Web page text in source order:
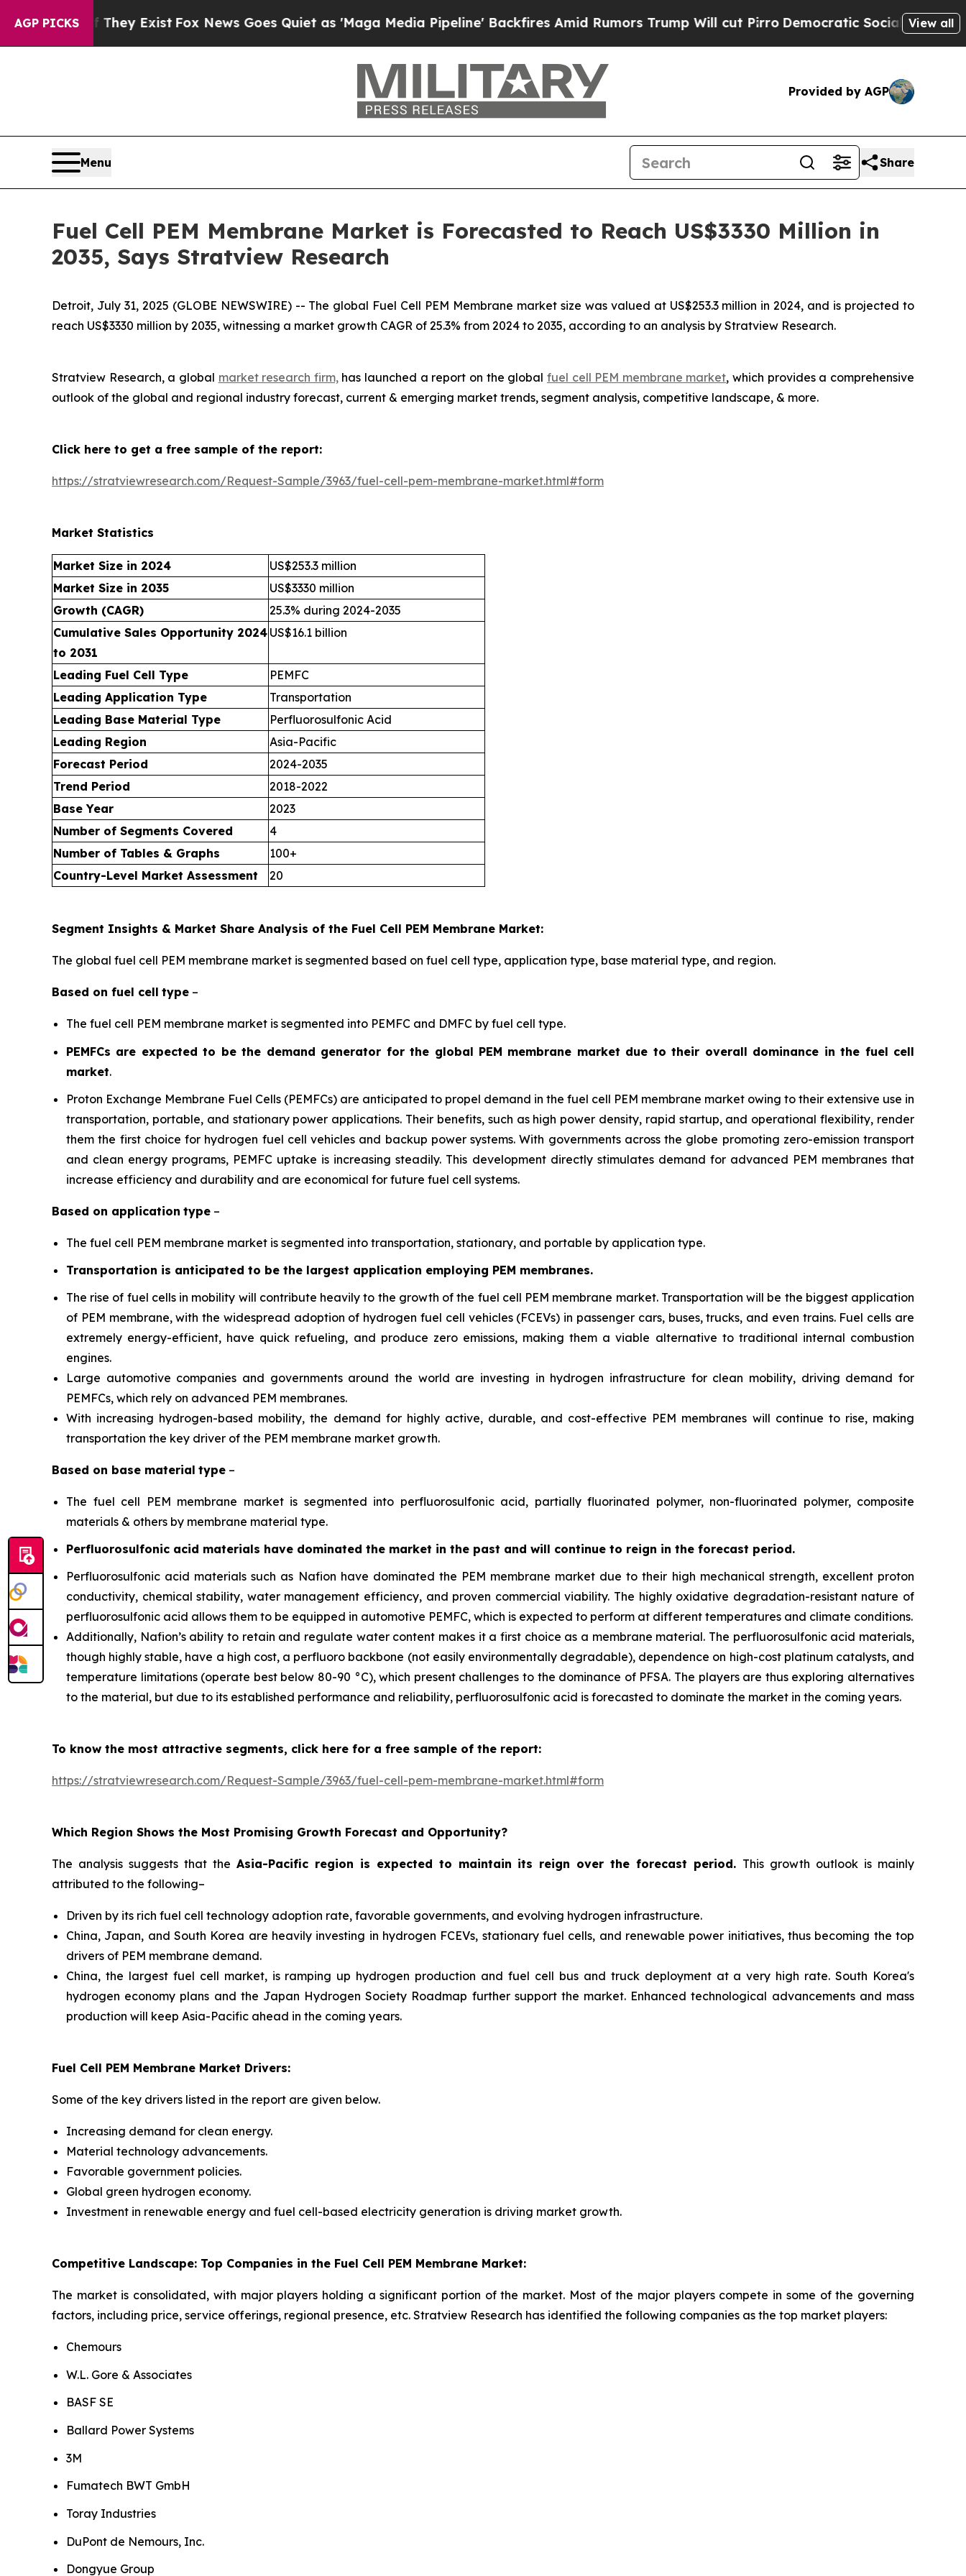
AGP PICKS
They Exist Fox News Goes Quiet as 'Maga Media Pipeline' Backfires Amid Rumors Trump Will cut PirroDemocratic Socialists of America View all
Provided by AGP
Menu Share
Fuel Cell PEM Membrane Market is Forecasted to Reach US$3330 Million in
2035, Says Stratview Research
Detroit, July 31, 2025 (GLOBE NEWSWIRE) -- The global Fuel Cell PEM Membrane market size was valued at US$253.3 million in 2024, and is projected to
reach US$3330 million by 2035, witnessing a market growth CAGR of 25.3% from 2024 to 2035, according to an analysis by Stratview Research.
Stratview Research, a global market research firm,has launched a report on the global fuel cell PEM membrane market, which provides a comprehensive
outlook of the global and regional industry forecast, current & emerging market trends, segment analysis, competitive landscape, & more.
Click here to get a free sample of the report:
https://stratviewresearch.com/Request-Sample/3963/fuel-cell-pem-membrane-market.html#form
Market Statistics
Market Size in 2024
US$253.3 million
Market Size in 2035
US$3330 million
Growth (CAGR)
25.3% during 2024-2035
Cumulative Sales Opportunity 2024
to 2031
US$16.1 billion
Leading Fuel Cell Type
PEMFC
Leading Application Type
Transportation
Leading Base Material Type
Perfluorosulfonic Acid
Leading Region
Asia-Pacific
Forecast Period
2024-2035
Trend Period
2018-2022
Base Year
2023
Number of Segments Covered
4
Number of Tables & Graphs
100+
Country-Level Market Assessment
20
Segment Insights & Market Share Analysis of the Fuel Cell PEM Membrane Market:
The global fuel cell PEM membrane market is segmented based on fuel cell type, application type, base material type, and region.
Based on fuel cell type –
The fuel cell PEM membrane market is segmented into PEMFC and DMFC by fuel cell type.
PEMFCs are expected to be the demand generator for the global PEM membrane market due to their overall dominance in the fuel cell
market.
Proton Exchange Membrane Fuel Cells (PEMFCs) are anticipated to propel demand in the fuel cell PEM membrane market owing to their extensive use in
transportation, portable, and stationary power applications. Their benefits, such as high power density, rapid startup, and operational flexibility, render
them the first choice for hydrogen fuel cell vehicles and backup power systems. With governments across the globe promoting zero-emission transport
and clean energy programs, PEMFC uptake is increasing steadily. This development directly stimulates demand for advanced PEM membranes that
increase efficiency and durability and are economical for future fuel cell systems.
Based on application type –
The fuel cell PEM membrane market is segmented into transportation, stationary, and portable by application type.
Transportation is anticipated to be the largest application employing PEM membranes.
The rise of fuel cells in mobility will contribute heavily to the growth of the fuel cell PEM membrane market. Transportation will be the biggest application
of PEM membrane, with the widespread adoption of hydrogen fuel cell vehicles (FCEVs) in passenger cars, buses, trucks, and even trains. Fuel cells are
extremely energy-efficient, have quick refueling, and produce zero emissions, making them a viable alternative to traditional internal combustion
engines.
Large automotive companies and governments around the world are investing in hydrogen infrastructure for clean mobility, driving demand for
PEMFCs, which rely on advanced PEM membranes.
With increasing hydrogen-based mobility, the demand for highly active, durable, and cost-effective PEM membranes will continue to rise, making
transportation the key driver of the PEM membrane market growth.
Based on base material type –
The fuel cell PEM membrane market is segmented into perfluorosulfonic acid, partially fluorinated polymer, non-fluorinated polymer, composite
materials & others by membrane material type.
Perfluorosulfonic acid materials have dominated the market in the past and will continue to reign in the forecast period.
Perfluorosulfonic acid materials such as Nafion have dominated the PEM membrane market due to their high mechanical strength, excellent proton
conductivity, chemical stability, water management efficiency, and proven commercial viability. The highly oxidative degradation-resistant nature of
perfluorosulfonic acid allows them to be equipped in automotive PEMFC, which is expected to perform at different temperatures and climate conditions.
Additionally, Nafion’s ability to retain and regulate water content makes it a first choice as a membrane material. The perfluorosulfonic acid materials,
though highly stable, have a high cost, a perfluoro backbone (not easily environmentally degradable), dependence on high-cost platinum catalysts, and
temperature limitations (operate best below 80-90 °C), which present challenges to the dominance of PFSA. The players are thus exploring alternatives
to the material, but due to its established performance and reliability, perfluorosulfonic acid is forecasted to dominate the market in the coming years.
To know the most attractive segments, click here for a free sample of the report:
https://stratviewresearch.com/Request-Sample/3963/fuel-cell-pem-membrane-market.html#form
Which Region Shows the Most Promising Growth Forecast and Opportunity?
The analysis suggests that the Asia-Pacific region is expected to maintain its reign over the forecast period. This growth outlook is mainly
attributed to the following–
Driven by its rich fuel cell technology adoption rate, favorable governments, and evolving hydrogen infrastructure.
China, Japan, and South Korea are heavily investing in hydrogen FCEVs, stationary fuel cells, and renewable power initiatives, thus becoming the top
drivers of PEM membrane demand.
China, the largest fuel cell market, is ramping up hydrogen production and fuel cell bus and truck deployment at a very high rate. South Korea's
hydrogen economy plans and the Japan Hydrogen Society Roadmap further support the market. Enhanced technological advancements and mass
production will keep Asia-Pacific ahead in the coming years.
Fuel Cell PEM Membrane Market Drivers:
Some of the key drivers listed in the report are given below.
Increasing demand for clean energy.
Material technology advancements.
Favorable government policies.
Global green hydrogen economy.
Investment in renewable energy and fuel cell-based electricity generation is driving market growth.
Competitive Landscape: Top Companies in the Fuel Cell PEM Membrane Market:
The market is consolidated, with major players holding a significant portion of the market. Most of the major players compete in some of the governing
factors, including price, service offerings, regional presence, etc. Stratview Research has identified the following companies as the top market players:
Chemours
W.L. Gore & Associates
BASF SE
Ballard Power Systems
3M
Fumatech BWT GmbH
Toray Industries
DuPont de Nemours, Inc.
Dongyue Group